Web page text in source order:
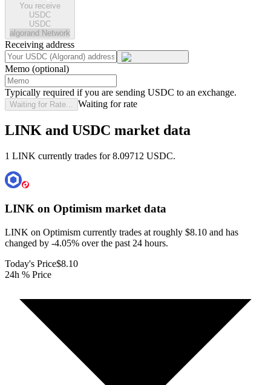
You receive
USDC
USDC
algorand Network
Receiving address
Memo (optional)
Typically required if you are sending USDC to an exchange.
Waiting for Rate... Waiting for rate
LINK and USDC market data
1 LINK currently trades for 8.09712 USDC.
LINK on Optimism market data
LINK on Optimism currently trades at roughly $8.10 and has
changed by -4.05% over the past 24 hours.
Today's Price$8.10
24h % Price